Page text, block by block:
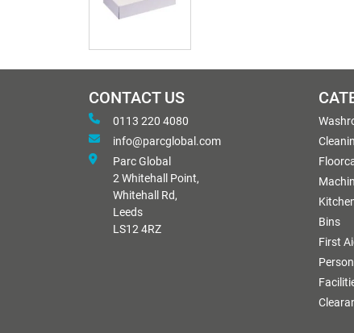
CONTACT US
0113 220 4080
info@parcglobal.com
Parc Global
2 Whitehall Point,
Whitehall Rd,
Leeds
LS12 4RZ
Bins
First